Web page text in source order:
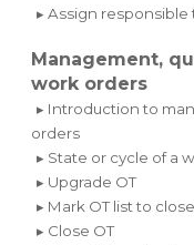
▸ Assign
Management,
work orders
▸ Introduction to
orders
▸ State or cycle of a
▸ Upgrade OT
▸ Mark OT list to close
▸ Close OT